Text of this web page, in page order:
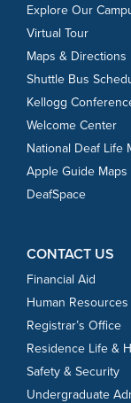
Explore Our
Virtual Tour
Maps & Directions
Shuttle Bus
Kellogg
Welcome Center
National Deaf Life
Apple Guide Maps
DeafSpace
CONTACT US
Financial Aid
Human Resources
Registrar’s Office
Residence Life &
Safety & Security
Undergraduate